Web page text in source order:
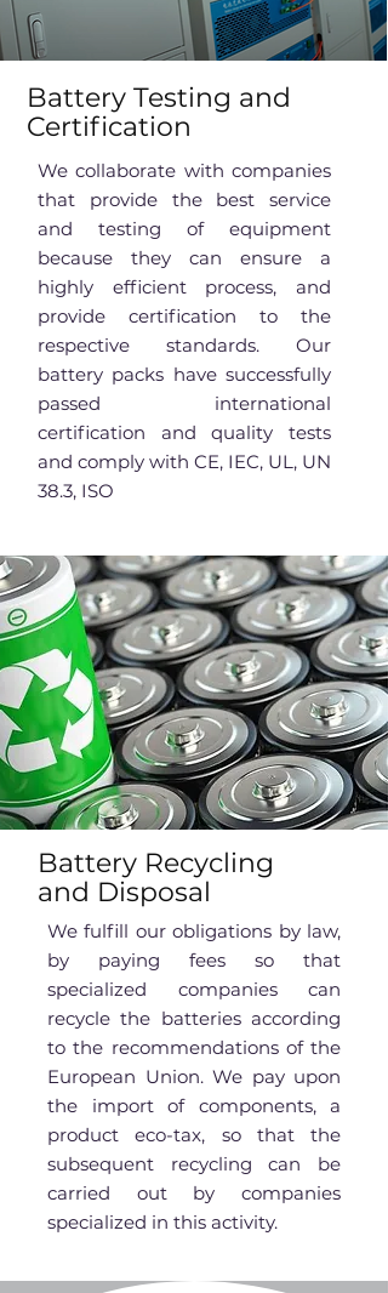
Battery Testing and
Certification
We collaborate with companies
that provide the best service
and testing of equipment
because they can ensure a
highly efficient process, and
provide certification to the
respective standards. Our
battery packs have successfully
passed international
certification and quality tests
and comply with CE, IEC, UL, UN
38.3, ISO
Battery Recycling
and Disposal
We fulfill our obligations by law,
by paying fees so that
specialized companies can
recycle the batteries according
to the recommendations of the
European Union. We pay upon
the import of components, a
product eco-tax, so that the
subsequent recycling can be
carried out by companies
specialized in this activity.